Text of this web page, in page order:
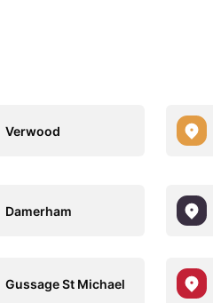
Verwood
Damerham
Gussage St Michael